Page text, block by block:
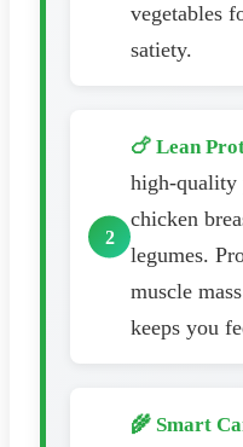
vegetables
satiety.
🍗 Lean
high-quality
chicken
legumes.
muscle
keeps you
🌾 Smart